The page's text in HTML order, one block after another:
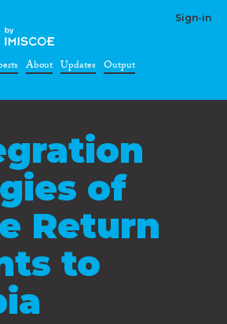
Sign-in
About Updates Output
of
Return
to